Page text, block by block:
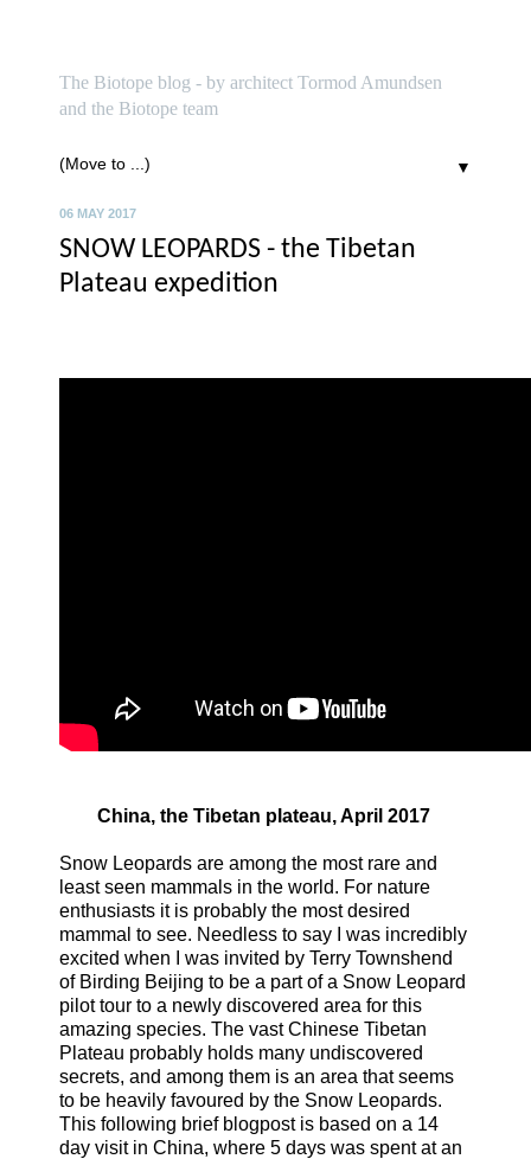
The Biotope blog - by architect Tormod Amundsen
and the Biotope team
▼
06 MAY 2017
SNOW LEOPARDS - the Tibetan
Plateau expedition
China, the Tibetan plateau, April 2017
Snow Leopards are among the most rare and
least seen mammals in the world. For nature
enthusiasts it is probably the most desired
mammal to see. Needless to say I was incredibly
excited when I was invited by Terry Townshend
of Birding Beijing to be a part of a Snow Leopard
pilot tour to a newly discovered area for this
amazing species. The vast Chinese Tibetan
Plateau probably holds many undiscovered
secrets, and among them is an area that seems
to be heavily favoured by the Snow Leopards.
This following brief blogpost is based on a 14
day visit in China, where 5 days was spent at an